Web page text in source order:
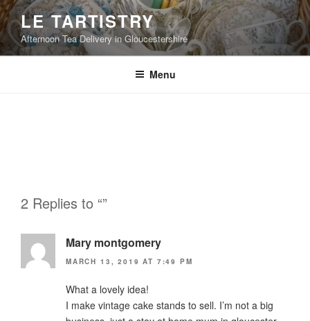
Skip
to
content
LE TARTISTRY
Afternoon Tea Delivery in Gloucestershire
Menu
2 Replies to “”
Mary montgomery
MARCH 13, 2019 AT 7:49 PM
What a lovely idea!
I make vintage cake stands to sell. I’m not a big